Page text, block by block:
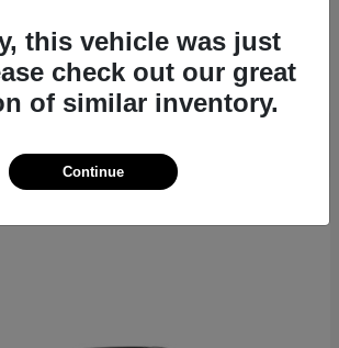
this vehicle was just
check out our great
of similar inventory.
Continue